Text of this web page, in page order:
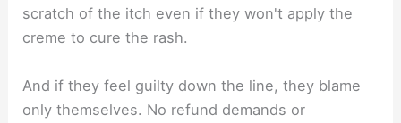
scratch of the itch even if they won't apply the
creme to cure the rash.
And if they feel guilty down the line, they blame
only themselves. No refund demands or